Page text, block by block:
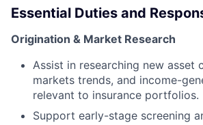
Essential Duties and
Origination & Market Research
Assist in researching new asset
markets trends, and income-
relevant to insurance portfolios.
Support early-stage screening